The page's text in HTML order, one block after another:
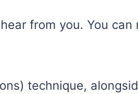
from you. You
technique,